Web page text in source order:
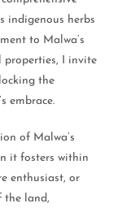
indigenous herbs
to Malwa’s
properties, I invite
the
embrace.
of Malwa’s
it fosters within
enthusiast, or
the land,